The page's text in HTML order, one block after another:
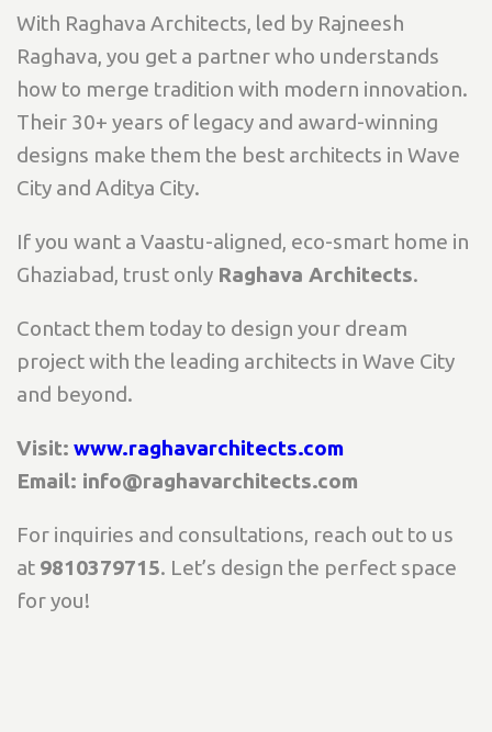
With Raghava Architects, led by Rajneesh
Raghava, you get a partner who understands
how to merge tradition with modern innovation.
Their 30+ years of legacy and award-winning
designs make them the best architects in Wave
City and Aditya City.
If you want a Vaastu-aligned, eco-smart home in
Ghaziabad, trust only Raghava Architects.
Contact them today to design your dream
project with the leading architects in Wave City
and beyond.
Visit: www.raghavarchitects.com
Email: info@raghavarchitects.com
For inquiries and consultations, reach out to us
at 9810379715. Let’s design the perfect space
for you!